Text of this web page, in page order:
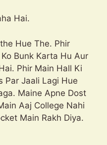
Hai.
Hue The. Phir
Bunk Karta Hu Aur
Phir Main Hall Ki
Par Jaali Lagi Hue
Maine Apne Dost
Aaj College Nahi
Main Rakh Diya.